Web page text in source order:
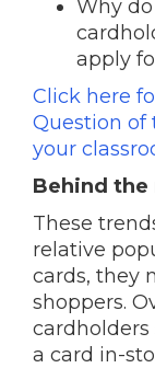
Why
apply
Click here
Question of
your
Behind the
These
relative
cards, they
shoppers.
a card in-